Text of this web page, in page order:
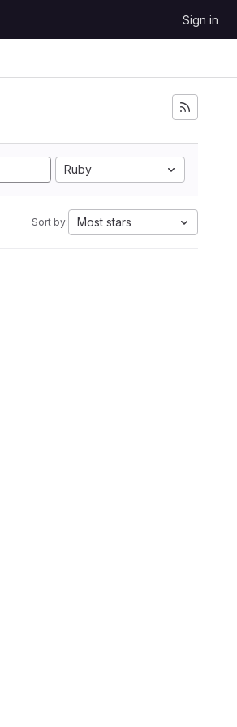
Sign in
Ruby
Sort by: Most stars